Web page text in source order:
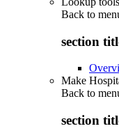
Back to
section
Make
Back to
section